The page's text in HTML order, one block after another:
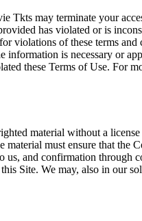
may terminate your
has violated or is
violations of these terms
is necessary or
these Terms of Use. For
material without a
must ensure that
and confirmation through
Site. We may, also in our